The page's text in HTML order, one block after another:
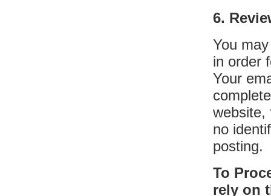
6.
You
in order
Your
website,
no
posting.
To
rely on